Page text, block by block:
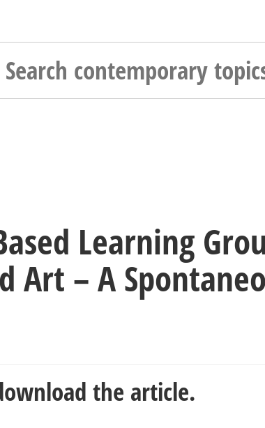
Learning
Art – A
the article.